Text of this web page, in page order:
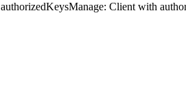
authorizedKeysManage: Client with